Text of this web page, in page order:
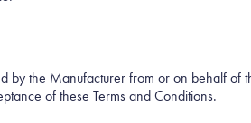
by the Manufacturer from or on behalf of
of these Terms and Conditions.